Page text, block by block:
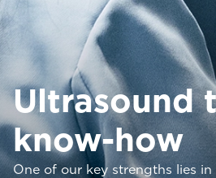
Ultrasound
know-how
One of our key strengths lies